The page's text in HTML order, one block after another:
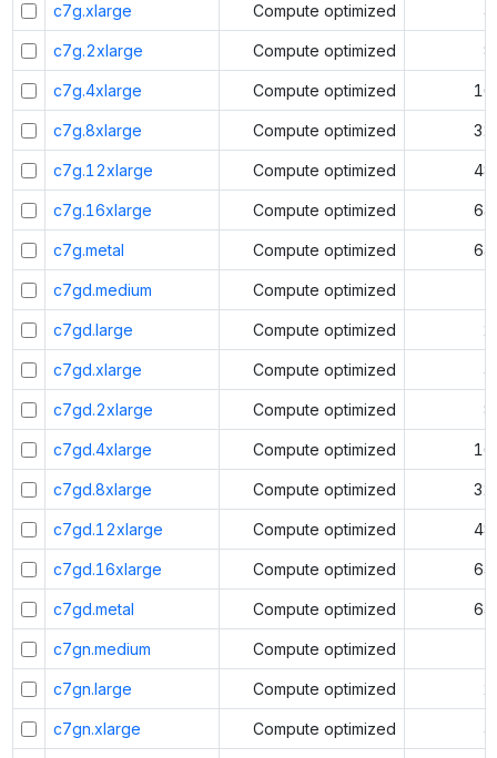
c7g.xlarge Compute optimized 4
c7g.2xlarge Compute optimized 8
c7g.4xlarge Compute optimized 16
c7g.8xlarge Compute optimized 32
c7g.12xlarge Compute optimized 48
c7g.16xlarge Compute optimized 64
c7g.metal Compute optimized 64
c7gd.medium Compute optimized
c7gd.large Compute optimized 2
c7gd.xlarge Compute optimized 4
c7gd.2xlarge Compute optimized 8
c7gd.4xlarge Compute optimized 16
c7gd.8xlarge Compute optimized 32
c7gd.12xlarge Compute optimized 48
c7gd.16xlarge Compute optimized 64
c7gd.metal Compute optimized 64
c7gn.medium Compute optimized
c7gn.large Compute optimized 2
c7gn.xlarge Compute optimized 4